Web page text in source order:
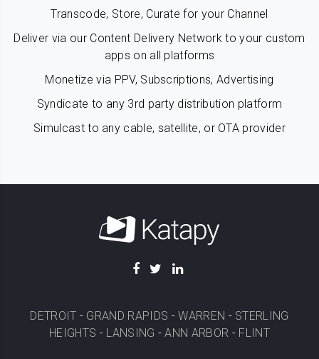
Transcode, Store, Curate for your Channel
Deliver via our Content Delivery Network to your custom
apps on all platforms
Monetize via PPV, Subscriptions, Advertising
Syndicate to any 3rd party distribution platform
Simulcast to any cable, satellite, or OTA provider
DETROIT - GRAND RAPIDS -WARREN - STERLING
HEIGHTS - LANSING -ANN ARBOR - FLINT